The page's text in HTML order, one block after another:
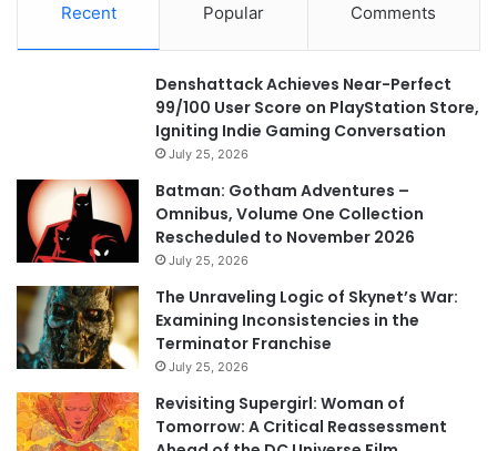
Recent Popular Comments
Denshattack Achieves Near-Perfect
99/100 User Score on PlayStation Store,
Igniting Indie Gaming Conversation
July 25, 2026
Batman: Gotham Adventures –
Omnibus, Volume One Collection
Rescheduled to November 2026
July 25, 2026
The Unraveling Logic of Skynet’s War:
Examining Inconsistencies in the
Terminator Franchise
July 25, 2026
Revisiting Supergirl: Woman of
Tomorrow: A Critical Reassessment